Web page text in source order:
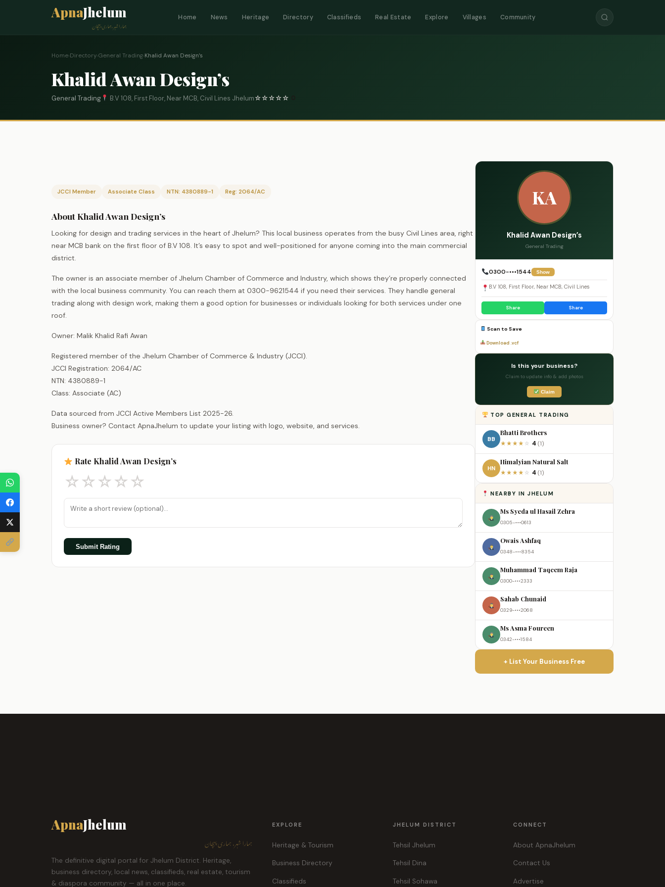
ApnaJhelum
ہمارا شہر، ہماری پہچان
Home News Heritage Directory Classifieds Real Estate Explore Villages Community
Home›Directory›General Trading›Khalid Awan Design’s
Khalid Awan Design’s
General Trading B.V 108, First Floor, Near MCB, Civil Lines Jhelum☆☆☆☆☆
JCCI Member Associate Class NTN: 4380889-1 Reg: 2064/AC
About Khalid Awan Design’s
Looking for design and trading services in the heart of Jhelum? This local business operates from the busy Civil Lines area, right
near MCB bank on the first floor of B.V 108. It’s easy to spot and well-positioned for anyone coming into the main commercial
district.
The owner is an associate member of Jhelum Chamber of Commerce and Industry, which shows they’re properly connected
with the local business community. You can reach them at 0300-9621544 if you need their services. They handle general
trading along with design work, making them a good option for businesses or individuals looking for both services under one
roof.
Owner: Malik Khalid Rafi Awan
Registered member of the Jhelum Chamber of Commerce & Industry (JCCI).
JCCI Registration: 2064/AC
NTN: 4380889-1
Class: Associate (AC)
Data sourced from JCCI Active Members List 2025-26.
Business owner? Contact ApnaJhelum to update your listing with logo, website, and services.
Rate Khalid Awan Design’s
☆☆☆☆☆
Submit Rating
KA
Khalid Awan Design’s
General Trading
0300-•••1544 Show
B.V 108, First Floor, Near MCB, Civil Lines
Share Share
Scan to Save
Download .vcf
Is this your business?
Claim to update info & add photos
Claim
TOP GENERAL TRADING
BB
Bhatti Brothers
★★★★ ☆ 4 (1)
HN
Himalyian Natural Salt
★★★★ ☆ 4 (1)
NEARBY IN JHELUM
Ms Syeda ul Hasail Zehra
0305-•••0613
Owais Ashfaq
0348-•••8354
Muhammad Taqeem Raja
0300-•••2333
Sahab Chunaid
0329-•••2068
Ms Asma Foureen
0342-•••1584
+ List Your Business Free
ApnaJhelum
ہمارا شہر، ہماری پہچان
The definitive digital portal for Jhelum District. Heritage,
business directory, local news, classifieds, real estate, tourism
& diaspora community — all in one place.
EXPLORE
Heritage & Tourism
Business Directory
Classifieds
JHELUM DISTRICT
Tehsil Jhelum
Tehsil Dina
Tehsil Sohawa
CONNECT
About ApnaJhelum
Contact Us
Advertise